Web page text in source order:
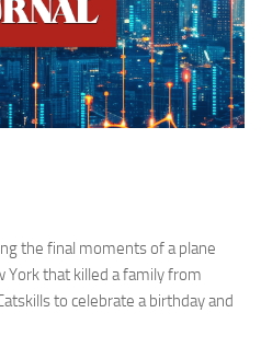
the final moments of a plane
York that killed a family from
to celebrate a birthday and